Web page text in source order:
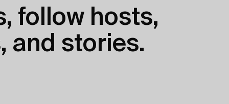
follow hosts,
and stories.